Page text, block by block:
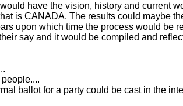
have the vision, history and current
is CANADA. The results could maybe
upon which time the process would
say and it would be compiled and
ballot for a party could be cast in the